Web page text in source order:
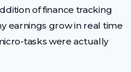
of finance tracking
earnings grow in real time
tasks were actually